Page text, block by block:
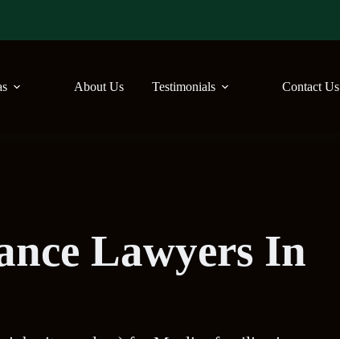
About Us Testimonials Contact Us
Lawyers In